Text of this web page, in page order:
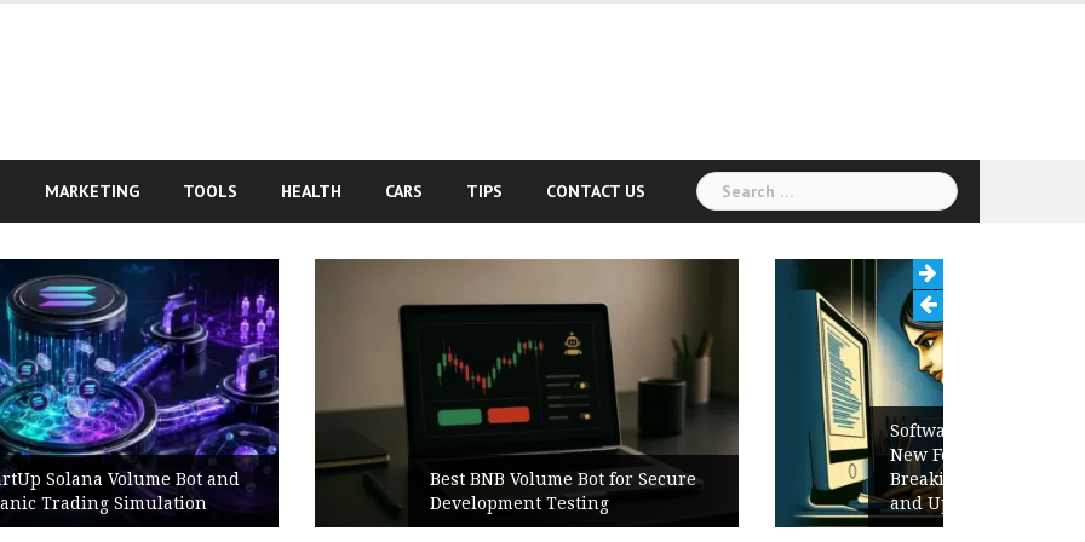
MARKETING TOOLS HEALTH CARS TIPS CONTACT US
Search
for:
Best BNB Volume Bot for Secure
Development Testing
Software Release Notes Checklist:
New Features, Bug Fixes,
Breaking Changes, Known Issues,
and Upgrade Instructions